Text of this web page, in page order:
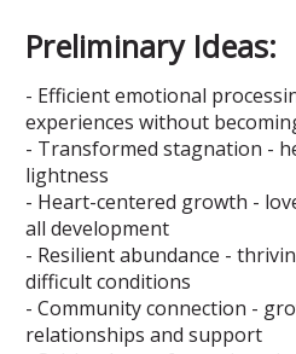
Preliminary Ideas:
- Efficient emotional
experiences without
- Transformed stagnation -
lightness
- Heart-centered growth -
all development
- Resilient abundance -
difficult conditions
- Community connection -
relationships and support